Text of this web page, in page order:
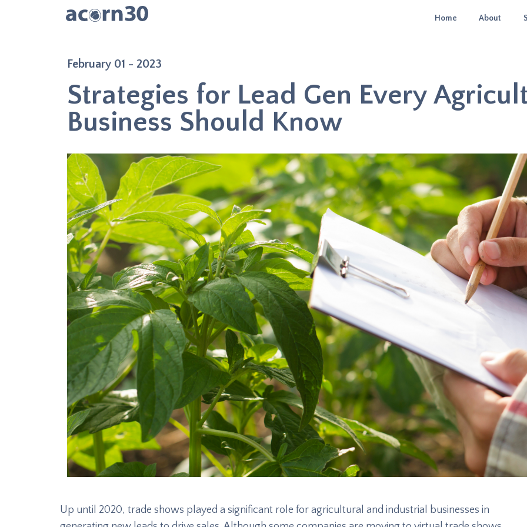
Home About
February 01 - 2023
Strategies for Lead Gen Every
Business Should Know
Up until 2020, trade shows played a significant role for agricultural and industrial businesses in